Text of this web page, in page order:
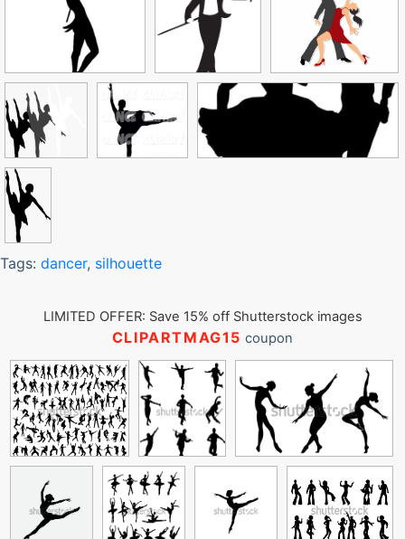
Tags: dancer, silhouette
LIMITED OFFER: Save 15% off Shutterstock images
CLIPARTMAG15 coupon